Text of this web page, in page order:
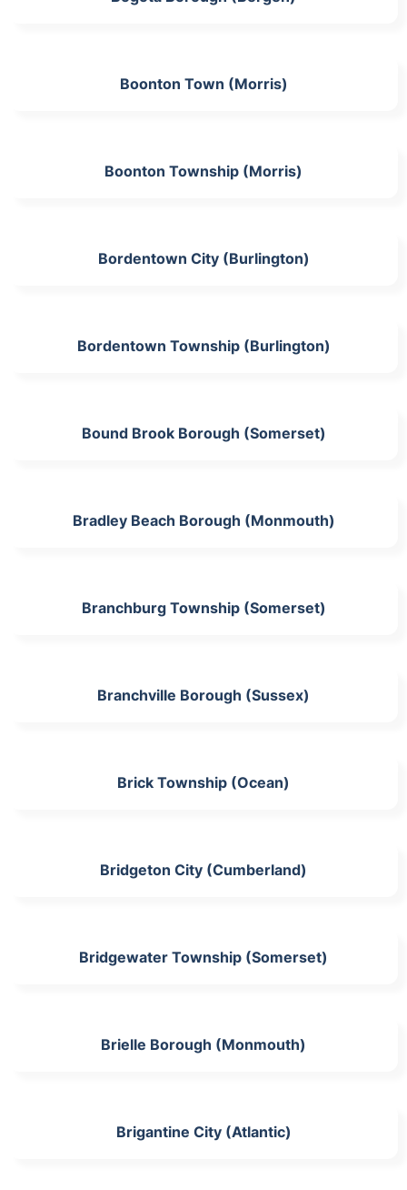
Boonton Town (Morris)
Boonton Township (Morris)
Bordentown City (Burlington)
Bordentown Township (Burlington)
Bound Brook Borough (Somerset)
Bradley Beach Borough (Monmouth)
Branchburg Township (Somerset)
Branchville Borough (Sussex)
Brick Township (Ocean)
Bridgeton City (Cumberland)
Bridgewater Township (Somerset)
Brielle Borough (Monmouth)
Brigantine City (Atlantic)